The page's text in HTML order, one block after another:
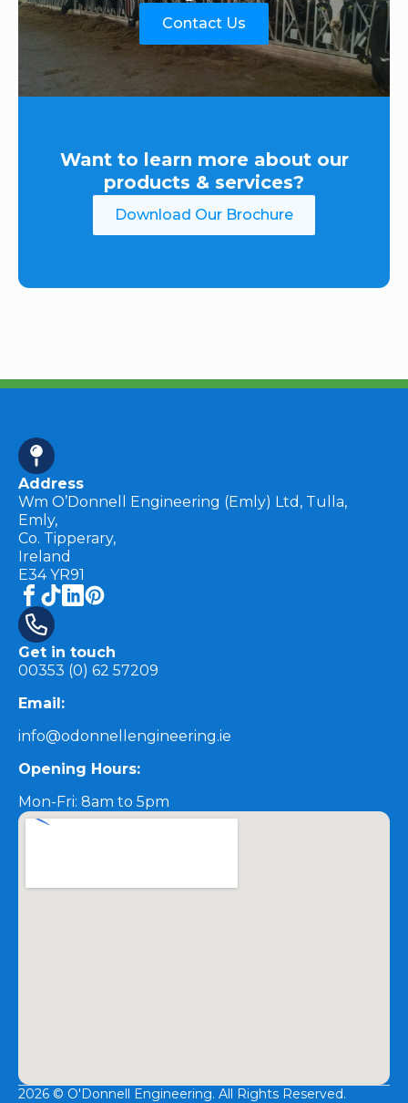
Contact Us
Want to learn more about our
products & services?
Download Our Brochure
Address
Wm O’Donnell Engineering (Emly) Ltd, Tulla,
Emly,
Co. Tipperary,
Ireland
E34 YR91
Get in touch
00353 (0) 62 57209
Email:
info@odonnellengineering.ie
Opening Hours:
Mon-Fri: 8am to 5pm
2026 © O'Donnell Engineering. All Rights Reserved.